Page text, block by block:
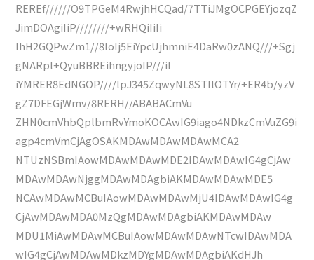
REREf//////O9TPGeM4RwjhHCQad/7TTiJMgOCPGEYjozqZ
JimDOAgiIiP////////+wRHQiIiIi
IhH2GQPwZm1//8loIj5EiYpcUjhmniE4DaRw0zANQ///+Sgj
gNARpl+QyuBBREihngyjoIP///iI
iYMRER8EdNGOP////lpJ345ZqwyNL8STIlOTYr/+ER4b/yzV
gZ7DFEGjWmv/8RERH//ABABACmVu
ZHN0cmVhbQplbmRvYmoKOCAwIG9iago4NDkzCmVuZG9i
agp4cmVmCjAgOSAKMDAwMDAwMDAwMCA2
NTUzNSBmIAowMDAwMDAwMDE2IDAwMDAwIG4gCjAw
MDAwMDAwNjggMDAwMDAgbiAKMDAwMDAwMDE5
NCAwMDAwMCBuIAowMDAwMDAwMjU4IDAwMDAwIG4g
CjAwMDAwMDA0MzQgMDAwMDAgbiAKMDAwMDAw
MDU1MiAwMDAwMCBuIAowMDAwMDAwNTcwIDAwMDA
wIG4gCjAwMDAwMDkzMDYgMDAwMDAgbiAKdHJh